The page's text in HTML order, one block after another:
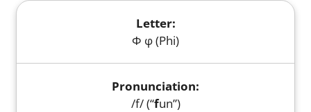
Φ φ (Phi)
/f/ (“fun”)